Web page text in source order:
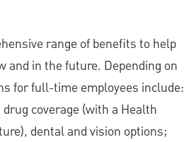
range of benefits to help
and in the future. Depending on
for full-time employees include:
coverage (with a Health
dental and vision options;